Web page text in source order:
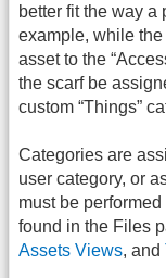
better fit the way a
example, while the
asset to the
the scarf be
custom “Things”
Categories are
user category, or
must be performed
found in the Files
Assets Views, and